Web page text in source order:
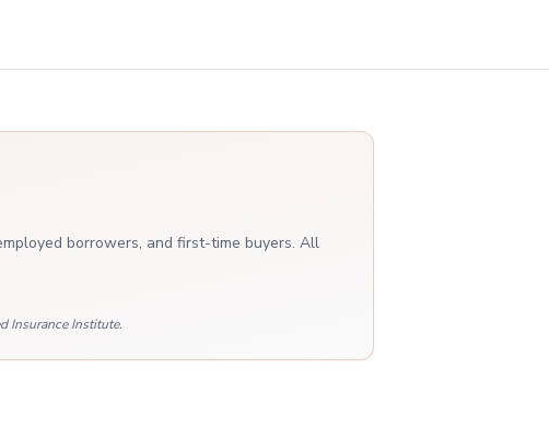
borrowers, and first-time buyers. All
Insurance Institute.